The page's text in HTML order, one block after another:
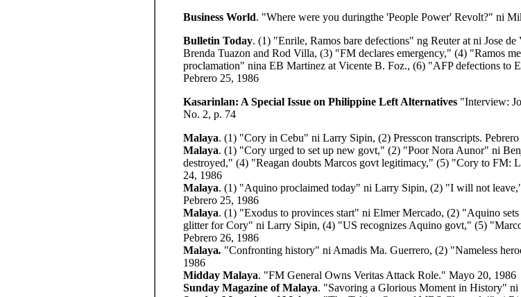
Business World. "Where were you duringthe 'People Power' Revolt?" ni
Bulletin Today. (1) "Enrile, Ramos bare defections" ng Reuter at ni Jose
Brenda Tuazon and Rod Villa, (3) "FM declares emergency," (4) "Ramos
proclamation" nina EB Martinez at Vicente B. Foz., (6) "AFP defections to
Pebrero 25, 1986
Kasarinlan: A Special Issue on Philippine Left Alternatives "Interview:
No. 2, p. 74
Malaya. (1) "Cory in Cebu" ni Larry Sipin, (2) Presscon transcripts.
Malaya. (1) "Cory urged to set up new govt," (2) "Poor Nora Aunor" ni
destroyed," (4) "Reagan doubts Marcos govt legitimacy," (5) "Cory to FM:
24, 1986
Malaya. (1) "Aquino proclaimed today" ni Larry Sipin, (2) "I will not
Pebrero 25, 1986
Malaya. (1) "Exodus to provinces start" ni Elmer Mercado, (2) "Aquino
glitter for Cory" ni Larry Sipin, (4) "US recognizes Aquino govt," (5)
Pebrero 26, 1986
Malaya. "Confronting history" ni Amadis Ma. Guerrero, (2) "Nameless
1986
Midday Malaya. "FM General Owns Veritas Attack Role." Mayo 20, 1986
Sunday Magazine of Malaya. "Savoring a Glorious Moment in History"